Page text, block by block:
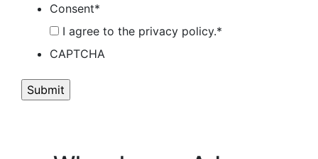
Consent*
I agree to the privacy policy.*
CAPTCHA